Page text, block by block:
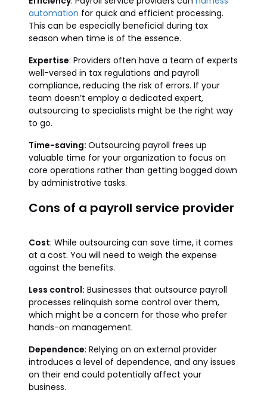
automation for quick and efficient processing.
This can be especially beneficial during tax
season when time is of the essence.
Expertise: Providers often have a team of experts
well-versed in tax regulations and payroll
compliance, reducing the risk of errors. If your
team doesn’t employ a dedicated expert,
outsourcing to specialists might be the right way
to go.
Time-saving: Outsourcing payroll frees up
valuable time for your organization to focus on
core operations rather than getting bogged down
by administrative tasks.
Cons of a payroll service provider
Cost: While outsourcing can save time, it comes
at a cost. You will need to weigh the expense
against the benefits.
Less control: Businesses that outsource payroll
processes relinquish some control over them,
which might be a concern for those who prefer
hands-on management.
Dependence: Relying on an external provider
introduces a level of dependence, and any issues
on their end could potentially affect your
business.